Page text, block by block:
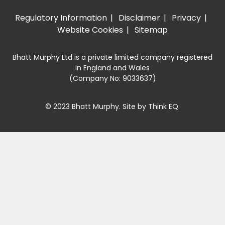
Regulatory Information Disclaimer
Privacy
Website Cookies
Sitemap
Bhatt Murphy Ltd is a private limited company registered
in England and Wales
(Company No: 9033637)
© 2023 Bhatt Murphy. Site by Think EQ.